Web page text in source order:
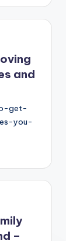
and
get-
you-
–